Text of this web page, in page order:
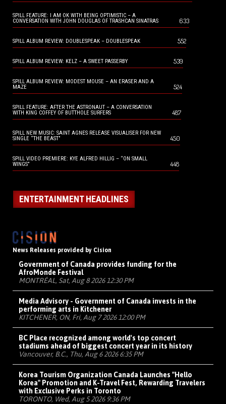
SPILL FEATURE: I AM OK WITH BEING OPTIMISTIC – A
CONVERSATION WITH JOHN DOUGLAS OF TRASHCAN SINATRAS
633
SPILL ALBUM REVIEW: DOUBLESPEAK – DOUBLESPEAK 552
SPILL ALBUM REVIEW: KELZ – A SWEET PASSERBY 539
SPILL ALBUM REVIEW: MODEST MOUSE – AN ERASER AND A
MAZE
524
SPILL FEATURE: AFTER THE ASTRONAUT – A CONVERSATION
WITH KING COFFEY OF BUTTHOLE SURFERS
487
SPILL NEW MUSIC: SAINT AGNES RELEASE VISUALISER FOR NEW
SINGLE “THE BEAST”
450
SPILL VIDEO PREMIERE: KYE ALFRED HILLIG – “ON SMALL
WINGS”
448
ENTERTAINMENT HEADLINES
News Releases provided by Cision
Government of Canada provides funding for the
AfroMonde Festival
MONTRÉAL, Sat, Aug 8 2026 12:30 PM
Media Advisory - Government of Canada invests in the
performing arts in Kitchener
KITCHENER, ON, Fri, Aug 7 2026 12:00 PM
BC Place recognized among world's top concert
stadiums ahead of biggest concert year in its history
Vancouver, B.C., Thu, Aug 6 2026 6:35 PM
Korea Tourism Organization Canada Launches "Hello
Korea" Promotion and K-Travel Fest, Rewarding Travelers
with Exclusive Perks in Toronto
TORONTO, Wed, Aug 5 2026 9:36 PM